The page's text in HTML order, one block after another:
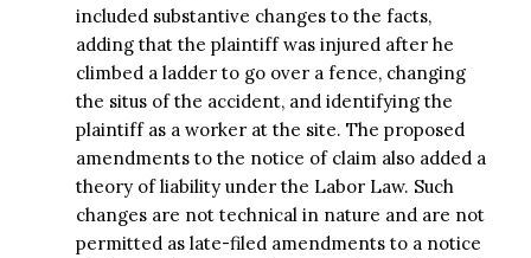
included substantive changes to the facts,
adding that the plaintiff was injured after he
climbed a ladder to go over a fence, changing
the situs of the accident, and identifying the
plaintiff as a worker at the site. The proposed
amendments to the notice of claim also added a
theory of liability under the Labor Law. Such
changes are not technical in nature and are not
permitted as late-filed amendments to a notice